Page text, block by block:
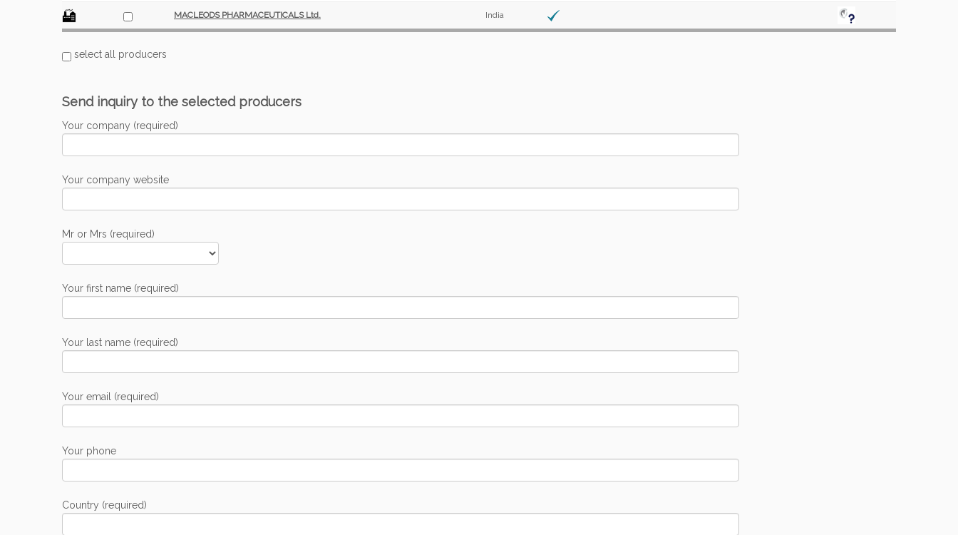
MACLEODS PHARMACEUTICALS Ltd. India
select all producers
Send inquiry to the selected producers
Your company (required)
Your company website
Mr or Mrs (required)
Your first name (required)
Your last name (required)
Your email (required)
Your phone
Country (required)